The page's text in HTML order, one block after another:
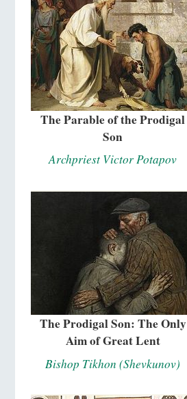
The Parable of the Prodigal
Son
Archpriest Victor Potapov
The Prodigal Son: The Only
Aim of Great Lent
Bishop Tikhon (Shevkunov)